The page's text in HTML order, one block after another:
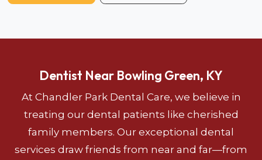
Dentist Near Bowling Green, KY
At Chandler Park Dental Care, we believe in
treating our dental patients like cherished
family members. Our exceptional dental
services draw friends from near and far—from